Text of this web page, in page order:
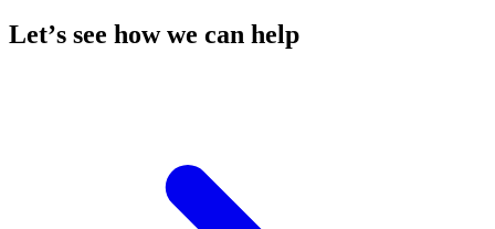
Let’s see how we can help